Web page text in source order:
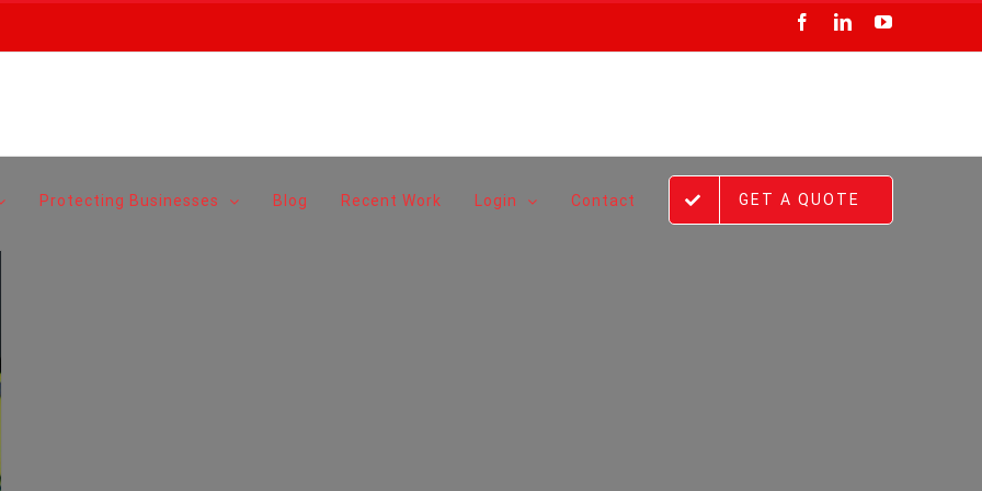
Facebook
LinkedInYouTube
Protecting Businesses Blog Recent Work Login Contact GET A QUOTE